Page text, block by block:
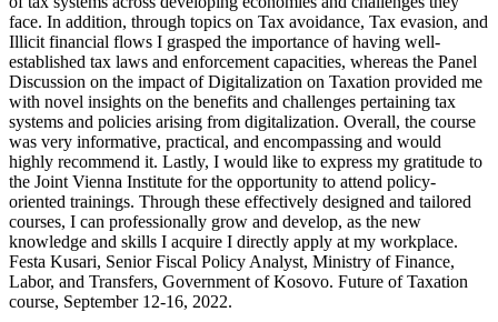
face. In addition, through topics on Tax avoidance, Tax evasion, and
Illicit financial flows I grasped the importance of having well-
established tax laws and enforcement capacities, whereas the Panel
Discussion on the impact of Digitalization on Taxation provided me
with novel insights on the benefits and challenges pertaining tax
systems and policies arising from digitalization. Overall, the course
was very informative, practical, and encompassing and would
highly recommend it. Lastly, I would like to express my gratitude to
the Joint Vienna Institute for the opportunity to attend policy-
oriented trainings. Through these effectively designed and tailored
courses, I can professionally grow and develop, as the new
knowledge and skills I acquire I directly apply at my workplace.
Festa Kusari, Senior Fiscal Policy Analyst, Ministry of Finance,
Labor, and Transfers, Government of Kosovo. Future of Taxation
course, September 12-16, 2022.